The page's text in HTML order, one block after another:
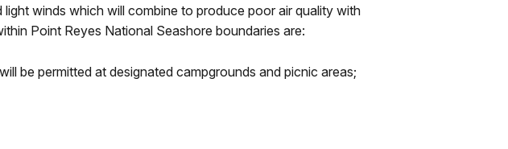
winds which will combine to produce poor air quality with
Point Reyes National Seashore boundaries are:
be permitted at designated campgrounds and picnic areas;